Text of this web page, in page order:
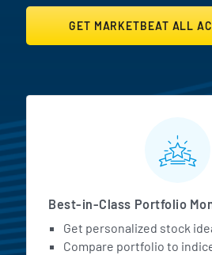
GET MARKETBEAT ALL
MarketBeat All
Best-in-Class Portfolio
Get personalized stock
Compare portfolio to